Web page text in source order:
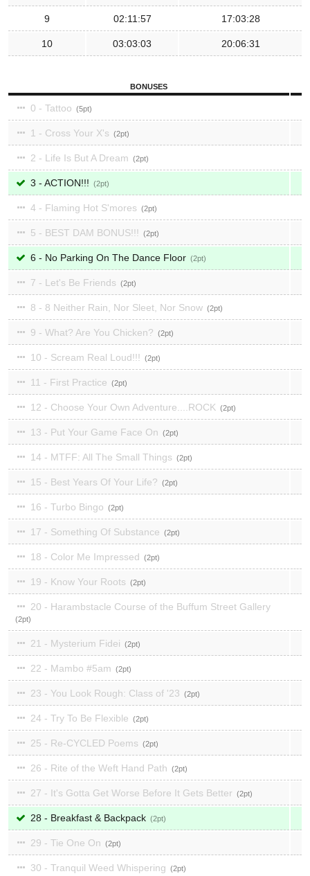
9 02:11:57 17:03:28
10 03:03:03 20:06:31
BONUSES
0 - Tattoo 5
1 - Cross Your X's 2
2 - Life Is But A Dream 2
3 - ACTION!!! 2
4 - Flaming Hot S'mores 2
5 - BEST DAM BONUS!!! 2
6 - No Parking On The Dance Floor 2
7 - Let's Be Friends 2
8 - 8 Neither Rain, Nor Sleet, Nor Snow 2
9 - What? Are You Chicken? 2
10 - Scream Real Loud!!! 2
11 - First Practice 2
12 - Choose Your Own Adventure....ROCK 2
13 - Put Your Game Face On 2
14 - MTFF: All The Small Things 2
15 - Best Years Of Your Life? 2
16 - Turbo Bingo 2
17 - Something Of Substance 2
18 - Color Me Impressed 2
19 - Know Your Roots 2
20 - Harambstacle Course of the Buffum Street Gallery
2
21 - Mysterium Fidei 2
22 - Mambo #5am 2
23 - You Look Rough: Class of '23 2
24 - Try To Be Flexible 2
25 - Re-CYCLED Poems 2
26 - Rite of the Weft Hand Path 2
27 - It's Gotta Get Worse Before It Gets Better 2
28 - Breakfast & Backpack 2
29 - Tie One On 2
30 - Tranquil Weed Whispering 2